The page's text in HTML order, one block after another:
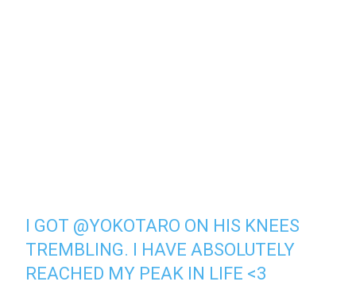
I GOT @YOKOTARO ON HIS KNEES
TREMBLING. I HAVE ABSOLUTELY
REACHED MY PEAK IN LIFE <3